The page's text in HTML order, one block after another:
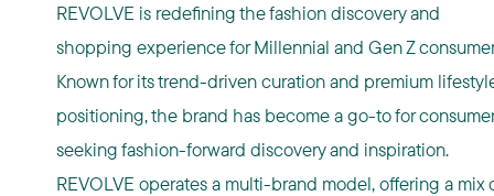
REVOLVE is redefining the fashion discovery and
shopping experience for Millennial and Gen Z
Known for its trend-driven curation and premium
positioning, the brand has become a go-to for
seeking fashion-forward discovery and inspiration.
REVOLVE operates a multi-brand model, offering a mix